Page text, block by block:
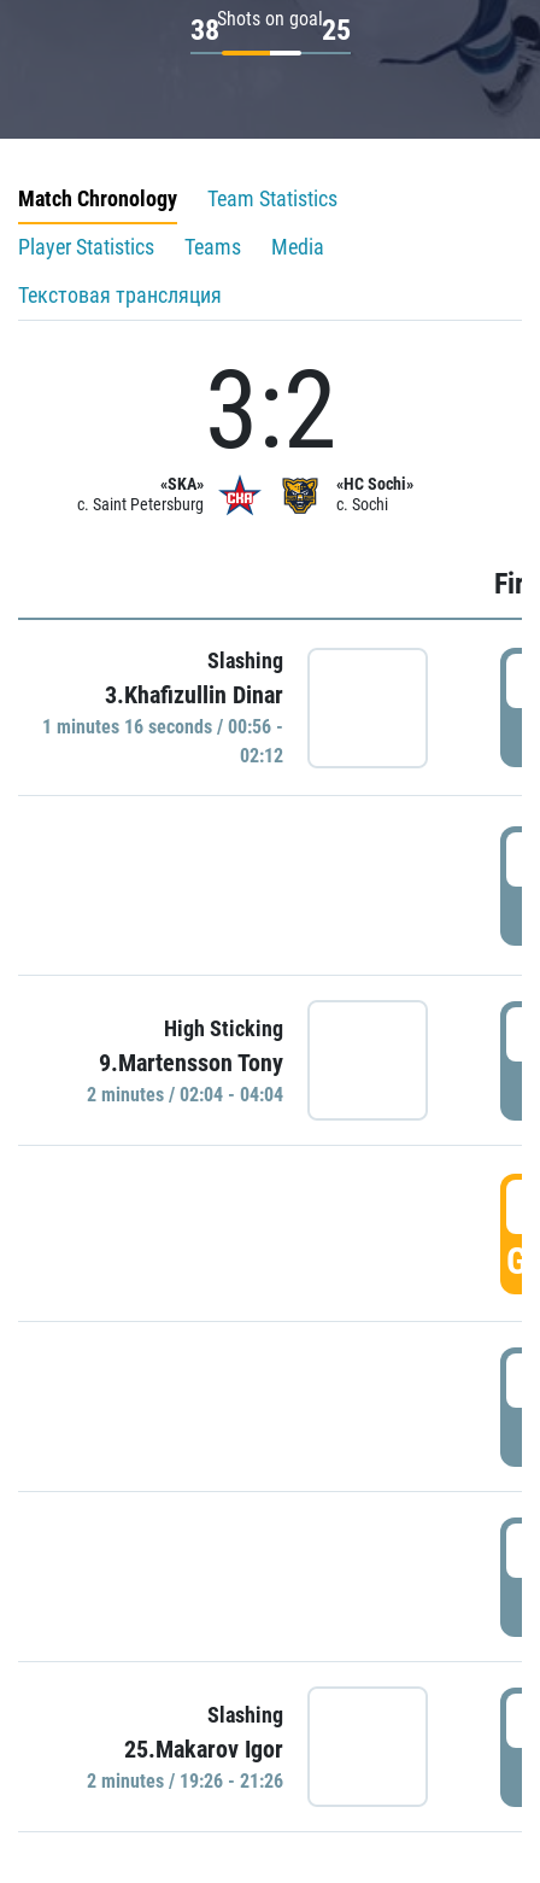
Shots on goal
38 25
Match Chronology
Team Statistics
Player Statistics
Teams
Media
Текстовая трансляция
«SKA»
c. Saint Petersburg
3:2
«HC Sochi»
c. Sochi
Slashing
3.Khafizullin Dinar
1 minutes 16 seconds / 00:56 -
02:12
High Sticking
9.Martensson Tony
2 minutes / 02:04 - 04:04
Slashing
25.Makarov Igor
2 minutes / 19:26 - 21:26